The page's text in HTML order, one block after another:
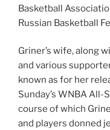
Basketball
Russian Basketball
Griner’s wife, along
and various
known as for her
Sunday’s WNBA
course of which
and players donned